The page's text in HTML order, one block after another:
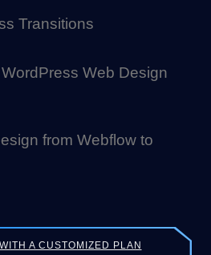
Transitions
Web Design
from Webflow to
A CUSTOMIZED PLAN